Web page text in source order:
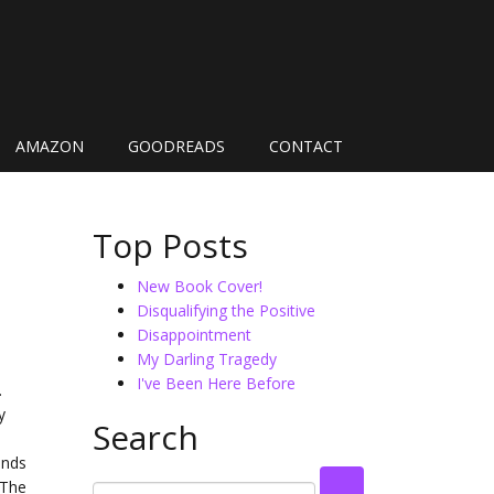
AMAZON GOODREADS CONTACT
Top Posts
New Book Cover!
Disqualifying the Positive
Disappointment
My Darling Tragedy
I've Been Here Before
Search